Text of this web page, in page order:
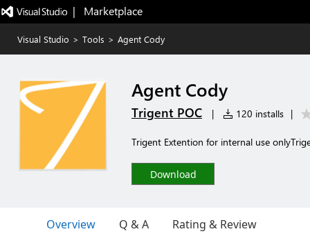
|   Marketplace
Visual Studio > Tools > Agent Cody
Agent Cody
Trigent POC | 120 installs |
Trigent Extention for internal use
Download
Overview Q & A Rating & Review